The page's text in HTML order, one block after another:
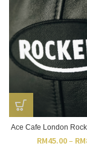
Ace Cafe London
RM45.00– RM